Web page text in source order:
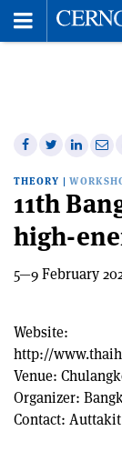
Share
Facebook
Share
Twitter
Share
THEORY |
11th
high-
5—9 February
Website:
http://
Venue:
Organizer:
Contact: Auttakit